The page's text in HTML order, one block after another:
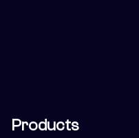
Products